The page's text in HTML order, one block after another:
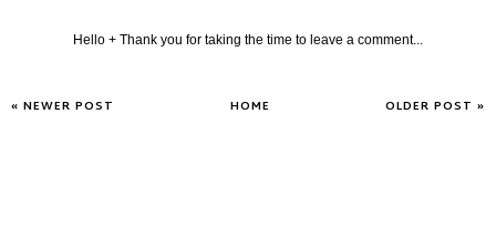
Hello + Thank you for taking the time to leave a comment...
« NEWER POST OLDER POST »
HOME